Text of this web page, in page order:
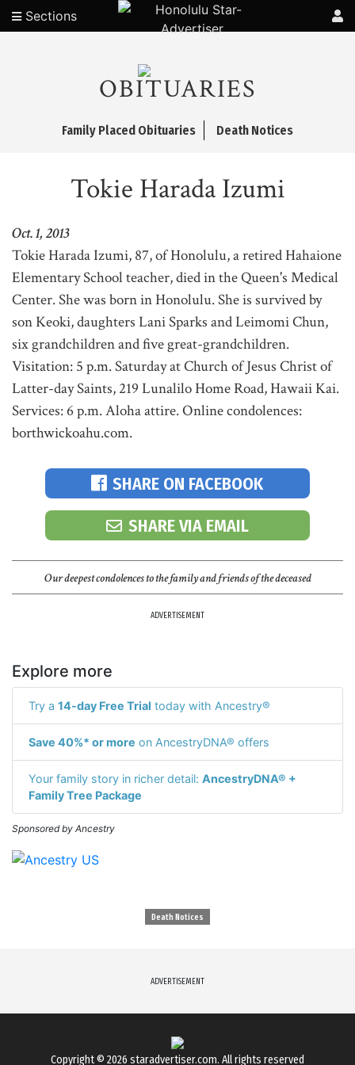
Sections
OBITUARIES
Family Placed Obituaries Death Notices
Tokie Harada Izumi
Oct. 1, 2013
Tokie Harada Izumi, 87, of Honolulu, a retired Hahaione
Elementary School teacher, died in the Queen's Medical
Center. She was born in Honolulu. She is survived by
son Keoki, daughters Lani Sparks and Leimomi Chun,
six grandchildren and five great-grandchildren.
Visitation: 5 p.m. Saturday at Church of Jesus Christ of
Latter-day Saints, 219 Lunalilo Home Road, Hawaii Kai.
Services: 6 p.m. Aloha attire. Online condolences:
borthwickoahu.com.
SHARE ON FACEBOOK
SHARE VIA EMAIL
Our deepest condolences to the family and friends of the deceased
ADVERTISEMENT
Explore more
Try a 14-day Free Trial today with Ancestry®
Save 40%* or more on AncestryDNA® offers
Your family story in richer detail: AncestryDNA® +
Family Tree Package
Sponsored by Ancestry
Death Notices
ADVERTISEMENT
Copyright © 2026 staradvertiser.com. All rights reserved